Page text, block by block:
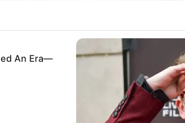
An Era—